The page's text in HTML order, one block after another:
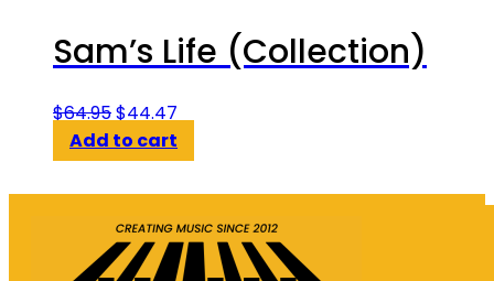
Sam’s Life (Collection)
$64.95Original
price
was:
$64.95.
$44.47
is:
$44.47.
Add to cart